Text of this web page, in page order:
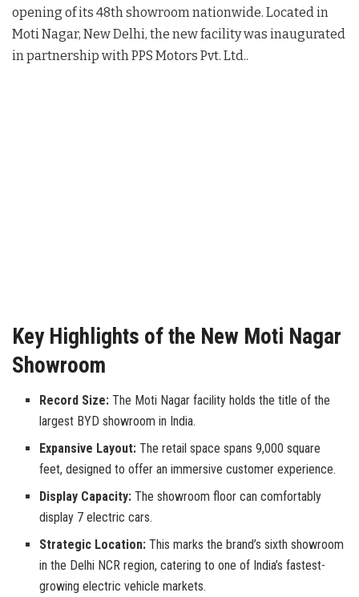
opening of its 48th showroom nationwide. Located in
Moti Nagar, New Delhi, the new facility was inaugurated
in partnership with PPS Motors Pvt. Ltd..
Key Highlights of the New Moti Nagar
Showroom
Record Size: The Moti Nagar facility holds the title of the
largest BYD showroom in India.
Expansive Layout: The retail space spans 9,000 square
feet, designed to offer an immersive customer experience.
Display Capacity: The showroom floor can comfortably
display 7 electric cars.
Strategic Location: This marks the brand’s sixth showroom
in the Delhi NCR region, catering to one of India’s fastest-
growing electric vehicle markets.